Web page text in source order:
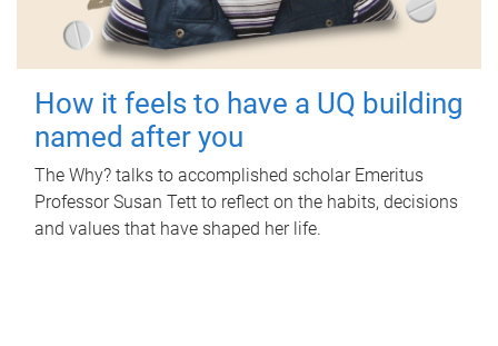
How it feels to have a UQ building
named after you
The Why? talks to accomplished scholar Emeritus
Professor Susan Tett to reflect on the habits, decisions
and values that have shaped her life.